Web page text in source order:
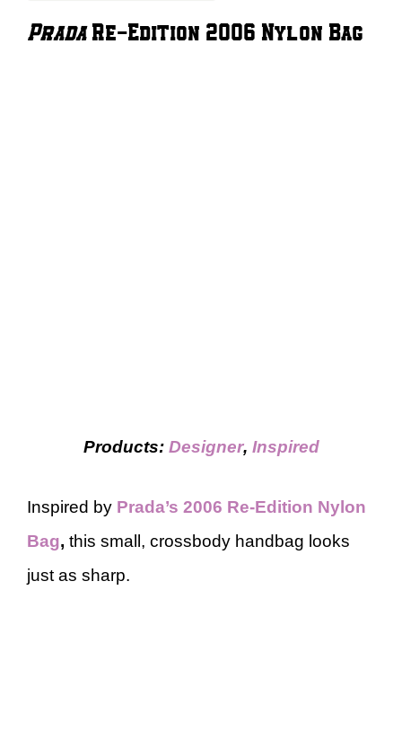
PradaRe-Edition 2006 Nylon Bag
Products: Designer, Inspired
Inspired by Prada’s 2006 Re-Edition Nylon
Bag, this small, crossbody handbag looks
just as sharp.